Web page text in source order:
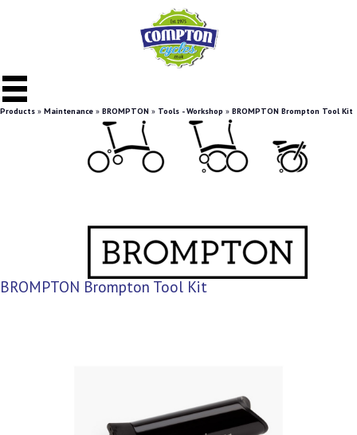
Products » Maintenance » BROMPTON » Tools - Workshop » BROMPTON Brompton Tool Kit
BROMPTON Brompton Tool Kit